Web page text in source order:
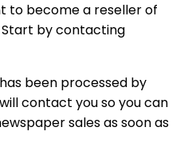
to become a reseller of
Start by contacting
been processed by
contact you so you can
sales as soon as